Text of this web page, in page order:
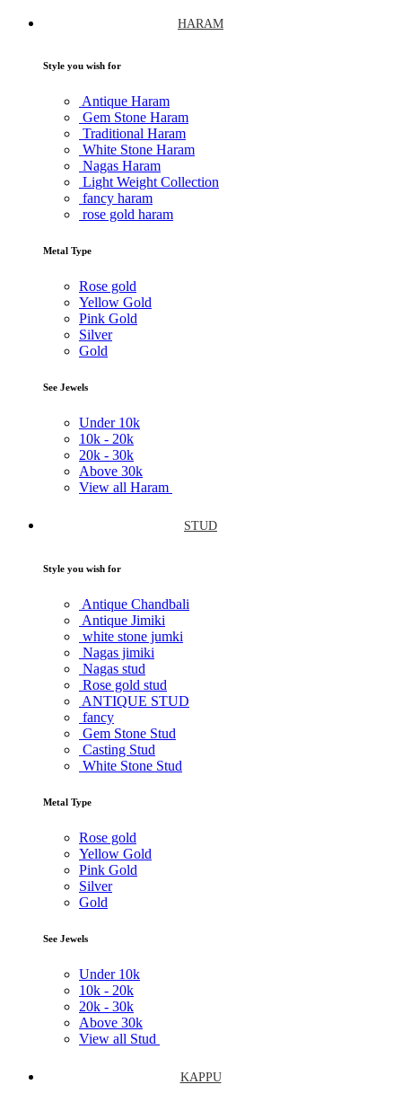
HARAM
Style you wish for
Antique Haram
Gem Stone Haram
Traditional Haram
White Stone Haram
Nagas Haram
Light Weight Collection
fancy haram
rose gold haram
Metal Type
Rose gold
Yellow Gold
Pink Gold
Silver
Gold
See Jewels
Under 10k
10k - 20k
20k - 30k
Above 30k
View all Haram
STUD
Style you wish for
Antique Chandbali
Antique Jimiki
white stone jumki
Nagas jimiki
Nagas stud
Rose gold stud
ANTIQUE STUD
fancy
Gem Stone Stud
Casting Stud
White Stone Stud
Metal Type
Rose gold
Yellow Gold
Pink Gold
Silver
Gold
See Jewels
Under 10k
10k - 20k
20k - 30k
Above 30k
View all Stud
KAPPU